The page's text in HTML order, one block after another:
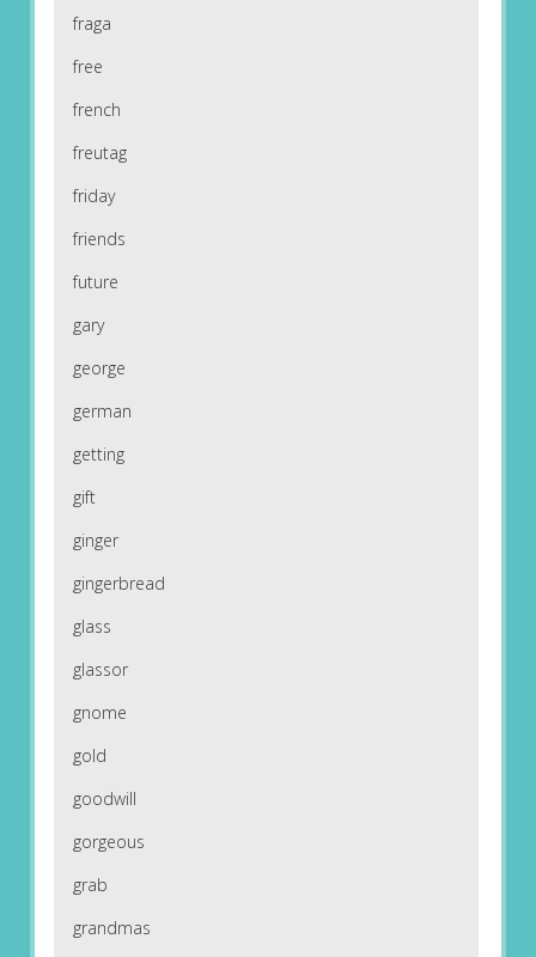
fraga
free
french
freutag
friday
friends
future
gary
george
german
getting
gift
ginger
gingerbread
glass
glassor
gnome
gold
goodwill
gorgeous
grab
grandmas